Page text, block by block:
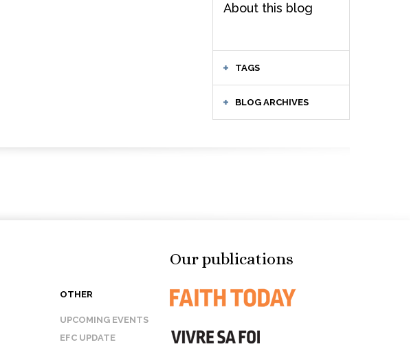
About this blog
TAGS
BLOG ARCHIVES
OTHER
UPCOMING EVENTS
EFC UPDATE
Our publications